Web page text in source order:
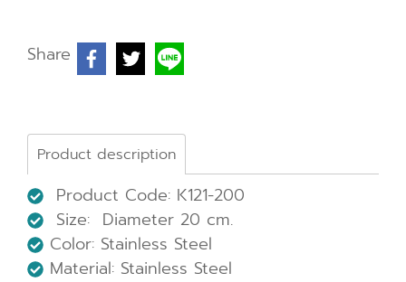
Share
Product description
Product Code: K121-200
Size: Diameter 20 cm.
Color: Stainless Steel
Material: Stainless Steel